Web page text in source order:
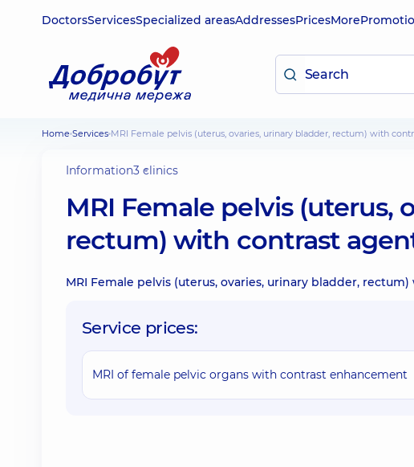
DoctorsServicesSpecialized areasAddressesPricesMore
Home Services MRI Female pelvis (uterus, ovaries, urinary bladder, rectum) with
Information3 clinics
MRI Female pelvis (uterus,
rectum) with contrast
MRI Female pelvis (uterus, ovaries, urinary bladder,
Service prices:
MRI of female pelvic organs with contrast enhancement